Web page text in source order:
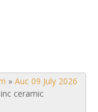
» Auc 09 July 2026
ceramic